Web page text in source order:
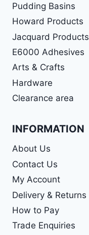
Pudding Basins
Howard Products
Jacquard Products
E6000 Adhesives
Arts & Crafts
Hardware
Clearance area
INFORMATION
About Us
Contact Us
My Account
Delivery & Returns
How to Pay
Trade Enquiries